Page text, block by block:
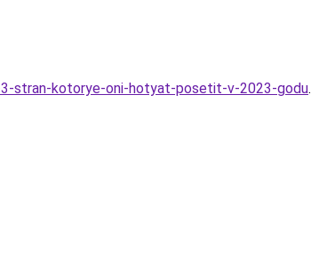
stran-kotorye-oni-hotyat-posetit-v-2023-godu.